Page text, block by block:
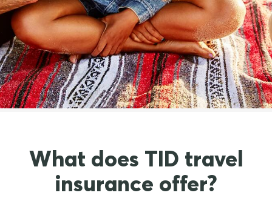
See what our customers
have to say about us
What does TID travel
insurance offer?